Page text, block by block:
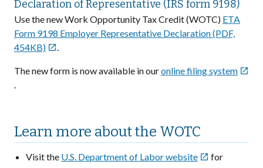
Declaration of Representative (IRS form 9198)
Use the new Work Opportunity Tax Credit (WOTC) ETA
Form 9198 Employer Representative Declaration (PDF,
454KB) .
The new form is now available in ouronline filing system 
.
Learn more about the WOTC
Visit the U.S. Department of Labor website  for